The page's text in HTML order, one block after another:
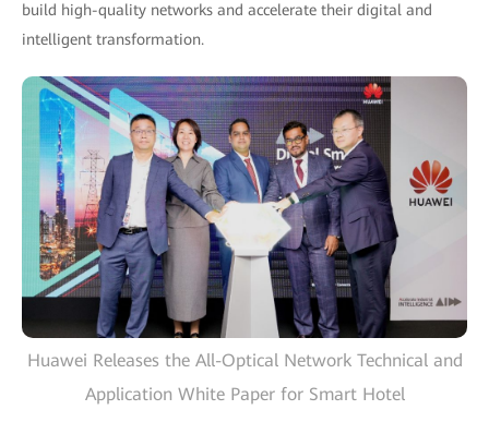
build high-quality networks and accelerate their digital and
intelligent transformation.
Huawei Releases the All-Optical Network Technical and
Application White Paper for Smart Hotel